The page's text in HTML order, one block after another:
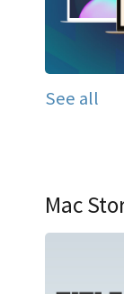
See all
Mac